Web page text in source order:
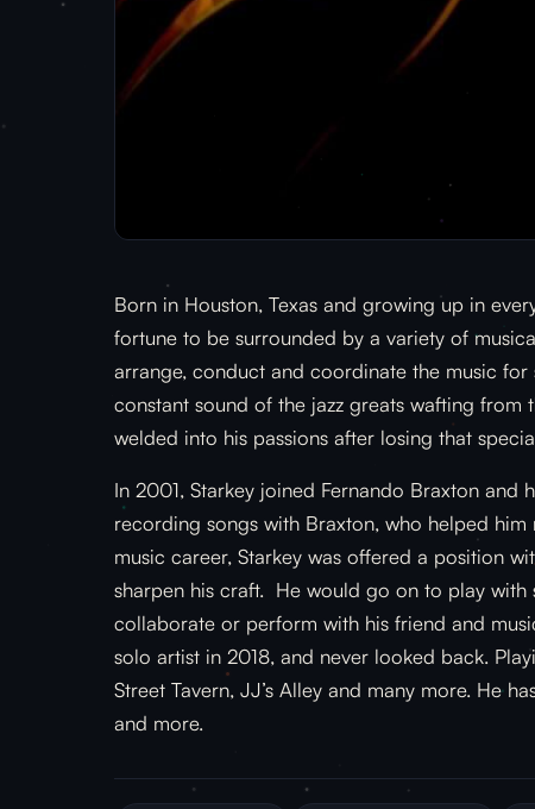
Born in Houston, Texas and growing up in
fortune to be surrounded by a variety of
arrange, conduct and coordinate the music
constant sound of the jazz greats wafting from
welded into his passions after losing that
In 2001, Starkey joined Fernando Braxton
recording songs with Braxton, who helped
music career, Starkey was offered a position
sharpen his craft. He would go on to play with
collaborate or perform with his friend and
solo artist in 2018, and never looked back.
Street Tavern, JJ’s Alley and many more. He
and more.